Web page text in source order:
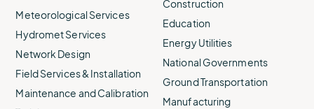
Meteorological Services
Hydromet Services
Network Design
Field Services & Installation
Maintenance and Calibration
Construction
Education
Energy Utilities
National Governments
Ground Transportation
Manufacturing